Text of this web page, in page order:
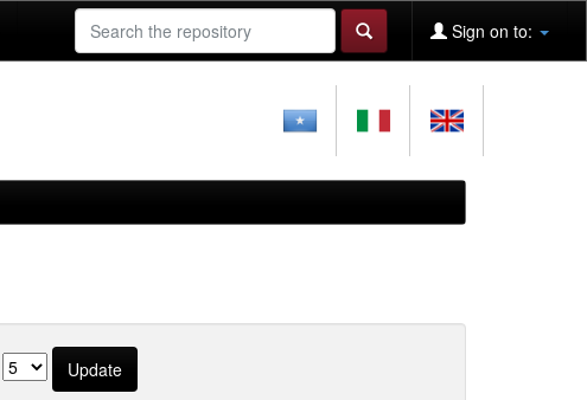
Sign on to: